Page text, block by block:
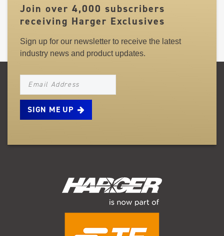
Join over 4,000 subscribers
receiving Harger Exclusives
Sign up for our newsletter to receive the latest
industry news and product updates.
NEWSLETTER_SIGNUP_EMAIL